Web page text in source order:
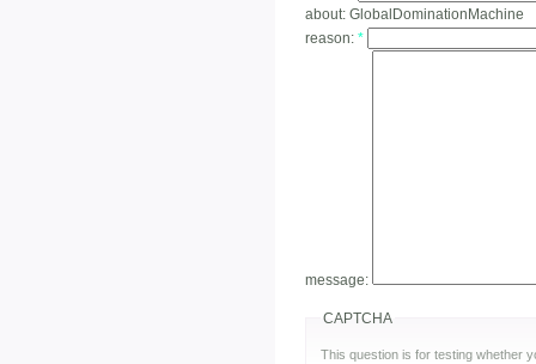
about: GlobalDominationMachine
reason: *
message:
CAPTCHA
This question is for testing whether